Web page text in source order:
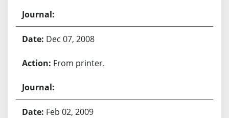
Dec 07, 2008
From printer.
Feb 02, 2009